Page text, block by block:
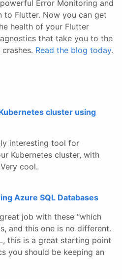
Error Monitoring and
to Flutter. Now you can get
health of your Flutter
that take you to the
Read the blog today.
cluster using
interesting tool for
Kubernetes cluster, with
cool.
Azure SQL Databases
job with these “which
and this one is no different.
this is a great starting point
you should be keeping an